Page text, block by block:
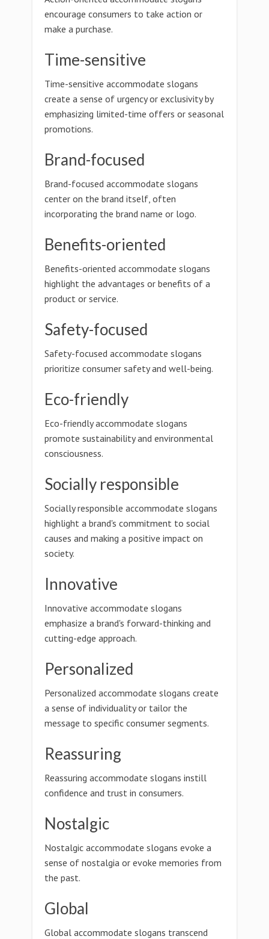
encourage consumers to take action or
make a purchase.
Time-sensitive
Time-sensitive accommodate slogans
create a sense of urgency or exclusivity by
emphasizing limited-time offers or seasonal
promotions.
Brand-focused
Brand-focused accommodate slogans
center on the brand itself, often
incorporating the brand name or logo.
Benefits-oriented
Benefits-oriented accommodate slogans
highlight the advantages or benefits of a
product or service.
Safety-focused
Safety-focused accommodate slogans
prioritize consumer safety and well-being.
Eco-friendly
Eco-friendly accommodate slogans
promote sustainability and environmental
consciousness.
Socially responsible
Socially responsible accommodate slogans
highlight a brand's commitment to social
causes and making a positive impact on
society.
Innovative
Innovative accommodate slogans
emphasize a brand's forward-thinking and
cutting-edge approach.
Personalized
Personalized accommodate slogans create
a sense of individuality or tailor the
message to specific consumer segments.
Reassuring
Reassuring accommodate slogans instill
confidence and trust in consumers.
Nostalgic
Nostalgic accommodate slogans evoke a
sense of nostalgia or evoke memories from
the past.
Global
Global accommodate slogans transcend